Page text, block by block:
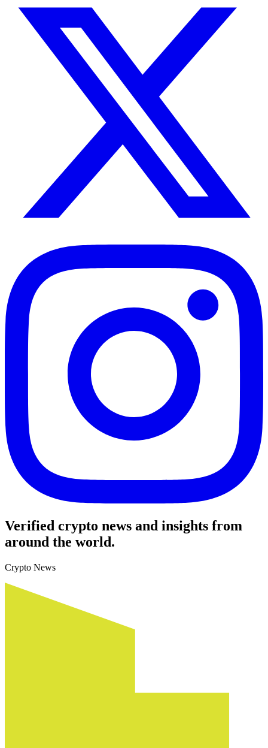
Verified crypto news and insights from
around the world.
Crypto News